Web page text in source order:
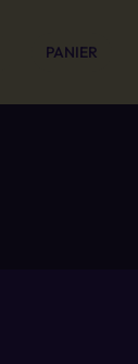
PANIER